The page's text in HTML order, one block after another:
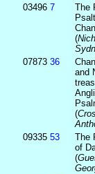
03496 7
The
(
07873 36
and
(
09335 53
The
of
(